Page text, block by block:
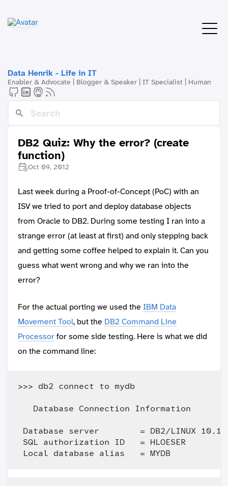
Data Henrik - Life in IT
Enabler & Advocate | Blogger & Speaker | IT Specialist | Human
DB2 Quiz: Why the error? (create
function)
Oct 09, 2012
Last week during a Proof-of-Concept (PoC) with an
ISV we tried to port and deploy database objects
from Oracle to DB2. During some testing I ran into a
strange error (at least at first) and only stepping back
and getting some coffee helped to explain it. Can you
guess what went wrong and why we ran into the
error?
For the actual porting we used theIBM Data
Movement Tool, but the DB2 Command Line
Processorfor some side testing. Here is what we did
on the command line:
>>> db2 connect to mydb
Database Connection Information
Database server        = DB2/LINUX
SQL authorization ID   = HLOESER